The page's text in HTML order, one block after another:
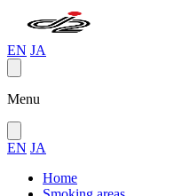
EN JA
Menu
EN JA
Home